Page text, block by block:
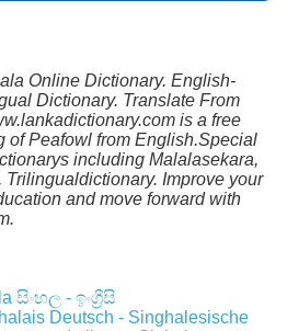
Online Dictionary. English-
Dictionary. Translate From
is a free
of Peafowl from English.Special
including Malalasekara,
Improve your
and move forward with
සිංහල - ඉංග්‍රීසි
Deutsch - Singhalesische